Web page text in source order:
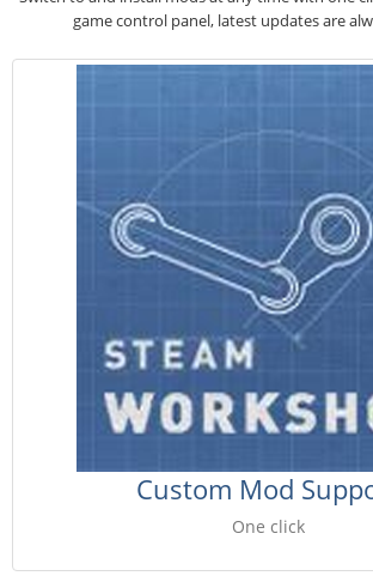
game control panel, latest updates are
Custom Mod
One click